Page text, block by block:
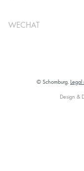
WECHAT
© Schomburg. Legal
Design &